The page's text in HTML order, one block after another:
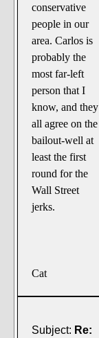
conservative
people in our
area. Carlos is
probably the
most far-left
person that I
know, and they
all agree on the
bailout-well at
least the first
round for the
Wall Street
jerks.
Cat
Subject: Re: